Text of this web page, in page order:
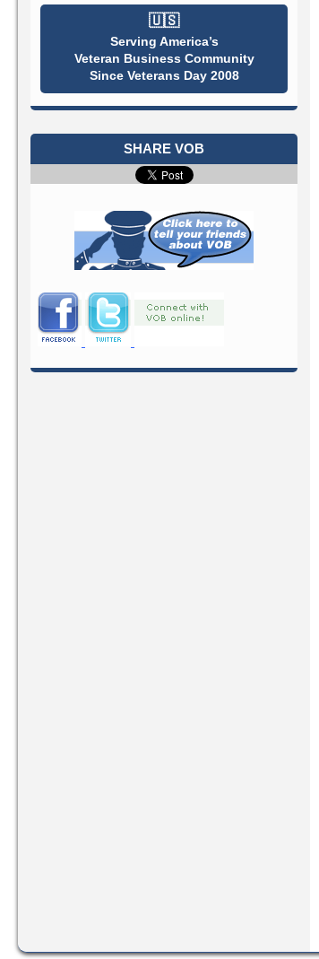
🇺🇸
Serving America’s
Veteran Business Community
Since Veterans Day 2008
SHARE VOB